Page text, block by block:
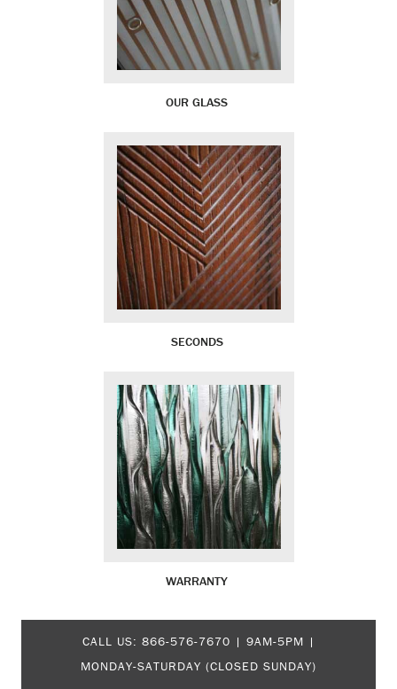
OUR GLASS
SECONDS
WARRANTY
CALL US: 866-576-7670 | 9AM-5PM |
MONDAY-SATURDAY (CLOSED SUNDAY)